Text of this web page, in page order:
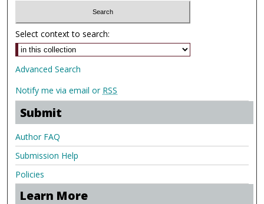
Select context to search:
Advanced Search
Notify me via email or RSS
Submit
Author FAQ
Submission Help
Policies
Learn More